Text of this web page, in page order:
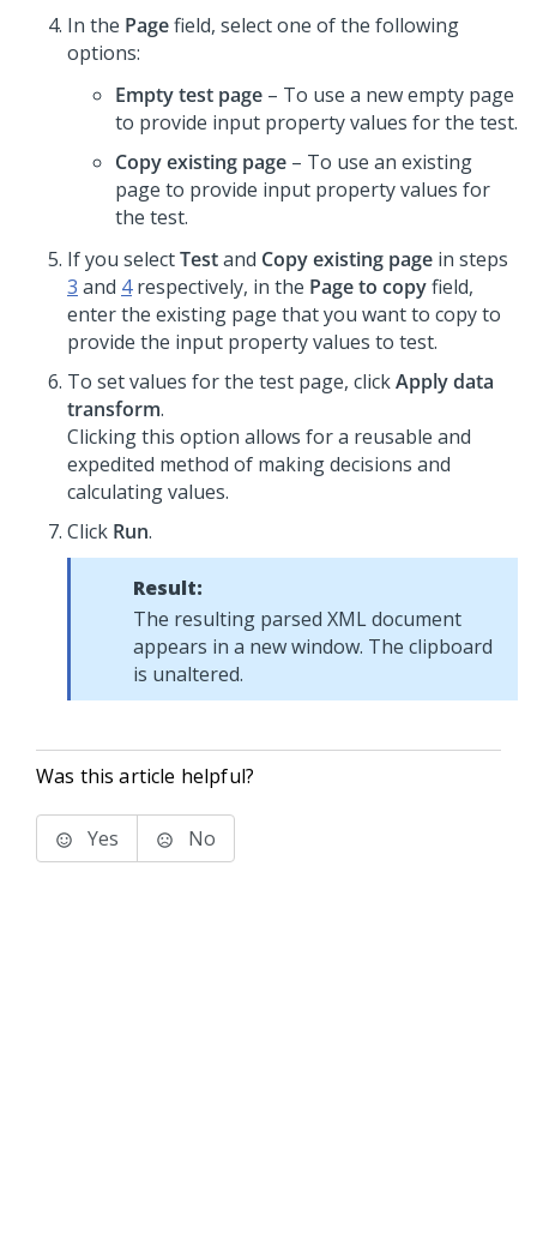
In the Pagefield, select one of the following
options:
Empty test page – To use a new empty page
to provide input property values for the test.
Copy existing page – To use an existing
page to provide input property values for
the test.
If you selectTestand Copy existing page in steps
3 and 4respectively, in the Page to copyfield,
enter the existing page that you want to copy to
provide the input property values to test.
To set values for the test page, clickApply data
transform.
Clicking this option allows for a reusable and
expedited method of making decisions and
calculating values.
Click Run.
Result:
The resulting parsed XML document
appears in a new window. The clipboard
is unaltered.
Was this article helpful?
Yes No